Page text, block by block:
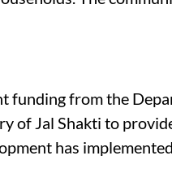
funding from the
of Jal Shakti to
has